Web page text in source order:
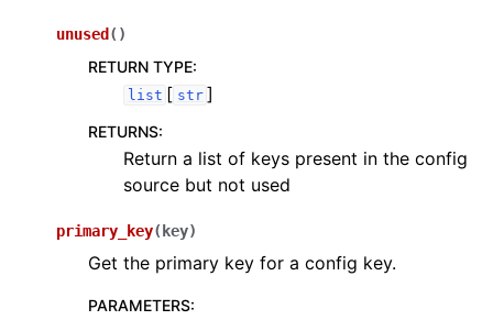
unused ( )
RETURN TYPE:
list [ str ]
RETURNS:
Return a list of keys present in the config
source but not used
primary_key( key)
Get the primary key for a config key.
PARAMETERS: